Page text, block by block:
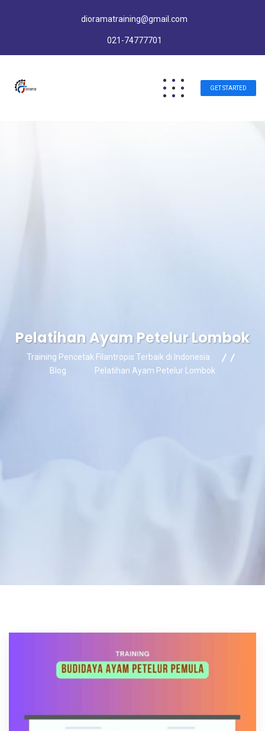
dioramatraining@gmail.com
021-74777701
GET STARTED
Pelatihan Ayam Petelur Lombok
Training Pencetak Filantropis Terbaik di Indonesia
Blog
Pelatihan Ayam Petelur Lombok